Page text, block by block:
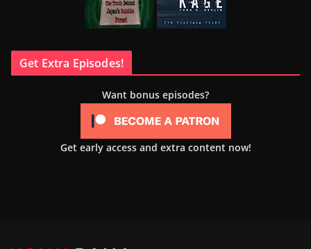
Get Extra Episodes!
Want bonus episodes?
Get early access and extra content now!